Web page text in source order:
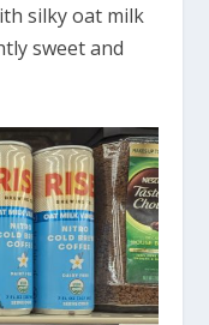
silky oat milk
sweet and